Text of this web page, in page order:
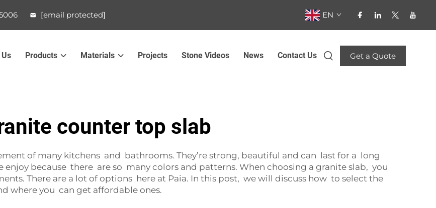
[email protected] EN
Products Materials Projects Stone Videos News Contact Us Get a Quote
counter top slab
of many kitchens and bathrooms. They’re strong, beautiful and can last for a long
because there are so many colors and patterns. When choosing a granite slab, you
There are a lot of options here at Paia. In this post, we will discuss how to select the
where you can get affordable ones.